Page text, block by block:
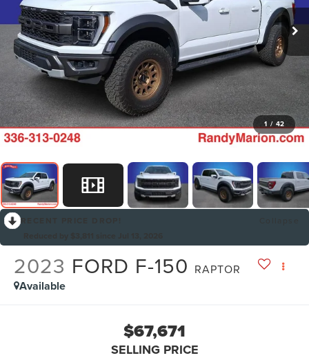
1 / 42
2023 FORD F-150 RAPTOR
Available
$67,671
SELLING PRICE